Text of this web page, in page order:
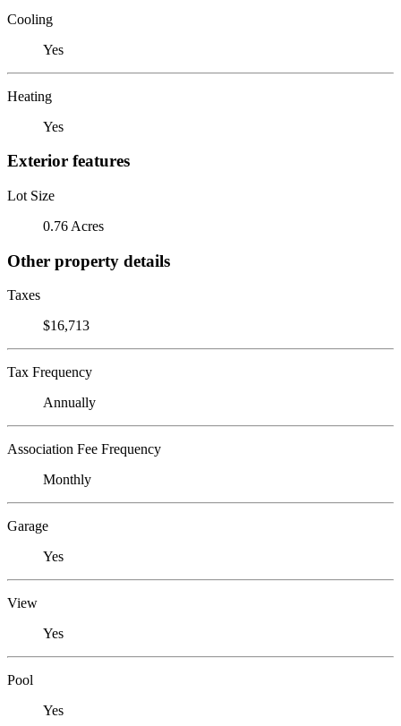
Cooling
Yes
Heating
Yes
Exterior features
Lot Size
0.76 Acres
Other property details
Taxes
$16,713
Tax Frequency
Annually
Association Fee Frequency
Monthly
Garage
Yes
View
Yes
Pool
Yes